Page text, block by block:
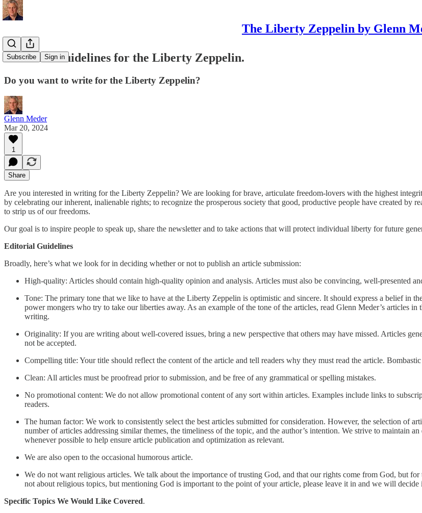
The Liberty Zeppelin by Glenn
Subscribe Sign in
Editorial Guidelines for the Liberty Zeppelin.
Do you want to write for the Liberty Zeppelin?
Glenn Meder
Mar 20, 2024
1
Share
Are you interested in writing for the Liberty Zeppelin? We are looking for brave, articulate freedom-lovers with the highest
by celebrating our inherent, inalienable rights; to recognize the prosperous society that good, productive people have created by
to strip us of our freedoms.
Our goal is to inspire people to speak up, share the newsletter and to take actions that will protect individual liberty for future
Editorial Guidelines
Broadly, here’s what we look for in deciding whether or not to publish an article submission:
High-quality: Articles should contain high-quality opinion and analysis. Articles must also be convincing, well-presented
Tone: The primary tone that we like to have at the Liberty Zeppelin is optimistic and sincere. It should express a belief in
power mongers who try to take our liberties away. As an example of the tone of the articles, read Glenn Meder’s articles
writing.
Originality: If you are writing about well-covered issues, bring a new perspective that others may have missed. Articles
not be accepted.
Compelling title: Your title should reflect the content of the article and tell readers why they must read the article.
Clean: All articles must be proofread prior to submission, and be free of any grammatical or spelling mistakes.
No promotional content: We do not allow promotional content of any sort within articles. Examples include links to
readers.
The human factor: We work to consistently select the best articles submitted for consideration. However, the selection of
number of articles addressing similar themes, the timeliness of the topic, and the author’s intention. We strive to maintain
whenever possible to help ensure article publication and optimization as relevant.
We are also open to the occasional humorous article.
We do not want religious articles. We talk about the importance of trusting God, and that our rights come from God, but
not about religious topics, but mentioning God is important to the point of your article, please leave it in and we will decide
Specific Topics We Would Like Covered.